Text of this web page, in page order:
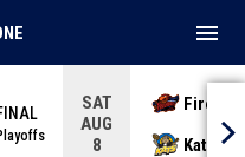
SAT
AUG
8
Kats
menu